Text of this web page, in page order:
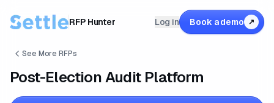
RFP Hunter Log in Book a demo ↗
See More RFPs
Post-Election Audit Platform